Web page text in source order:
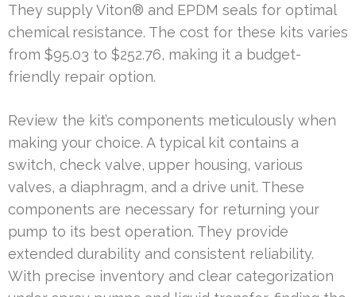
They supply Viton® and EPDM seals for optimal
chemical resistance. The cost for these kits varies
from $95.03 to $252.76, making it a budget-
friendly repair option.
Review the kit’s components meticulously when
making your choice. A typical kit contains a
switch, check valve, upper housing, various
valves, a diaphragm, and a drive unit. These
components are necessary for returning your
pump to its best operation. They provide
extended durability and consistent reliability.
With precise inventory and clear categorization